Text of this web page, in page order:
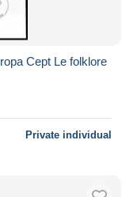
Cept Le folklore
Private individual